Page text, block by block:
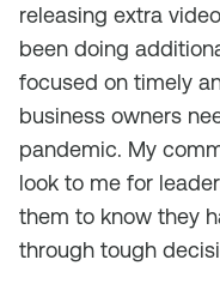
releasing extra
been doing
focused on timely
business owners
pandemic. My
look to me for
them to know they
through tough